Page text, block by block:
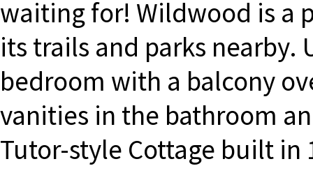
waiting for! Wildwood is a
its trails and parks nearby.
bedroom with a balcony
vanities in the bathroom
Tutor-style Cottage built in